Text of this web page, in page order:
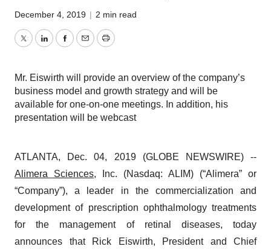
December 4, 2019 | 2 min read
TwitterLinkedInFacebook
EmailPrint
Mr. Eiswirth will provide an overview of the company’s
business model and growth strategy and will be
available for one-on-one meetings. In addition, his
presentation will be webcast
ATLANTA, Dec. 04, 2019 (GLOBE NEWSWIRE) --
Alimera Sciences, Inc. (Nasdaq: ALIM) (“Alimera” or
“Company”), a leader in the commercialization and
development of prescription ophthalmology treatments
for the management of retinal diseases, today
announces that Rick Eiswirth, President and Chief